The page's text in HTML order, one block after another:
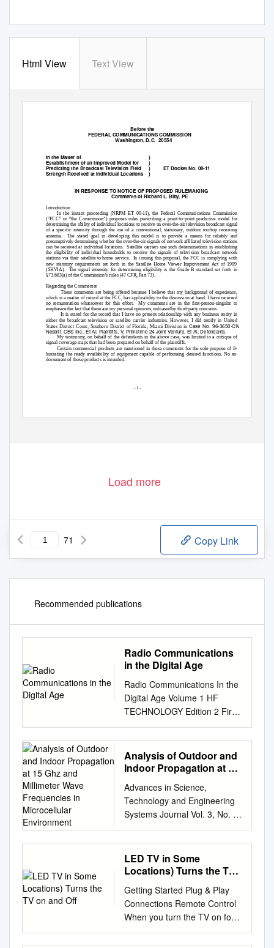
Html View Text View
Before the
FEDERAL COMMUNICATIONS COMMISSION
Washington, D.C. 20554
In the Matter of )
Establishment of an Improved Model for
Predicting the Broadcast Television Field
Strength Received at Individual Locations
)
)
)
ET Docket No. 00-11
IN RESPONSE TO NOTICE OF PROPOSED RULEMAKING
Comments of Richard L. Biby, PE
Introduction
In the instant proceeding (NRPM ET 00-11), the Federal Communications Commission
(“FCC” or “the Commission”) proposes rules prescribing a point-to-point predictive model for
determining the ability of individual locations to receive an over-the-air television broadcast signal
of a specific intensity through the use of a conventional, stationary, outdoor rooftop receiving
antenna. The stated goal in developing this model is to provide a means for reliably and
presumptively determining whether the over-the-air signals of network affiliated television stations
can be received at individual locations.
Satellite carriers use such determinations in establishing
the eligibility of individual households to receive the signals of television broadcast network
stations via their satellite-to-home service.
In issuing this proposal, the FCC is complying with
new statutory requirements set forth in the Satellite Home Viewer Improvement Act of 1999
(SHVIA). The signal intensity for determining eligibility is the Grade B standard set forth in
§73.683(a) of the Commission’s rules (47 CFR, Part 73).
Regarding the Commenter
These comments are being offered because I believe that my background of experience,
which is a matter of record at the FCC, has applicability to the discussion at hand. I have received
no remuneration whatsoever for this effort. My comments are in the first-person-singular to
emphasize the fact that these are my personal opinions, unbiased by third-party concerns.
It is stated for the record that I have no present relationship with any business entity in
either the broadcast television or satellite carrier industries. However, I did testify in United
States District Court, Southern District of Florida, Miami Division inCase No. 96-3650-CIV-
Nesbitt, CBS Inc., Et Al, Plaintiffs, V. Primetime 24 Joint Venture, Et Al, Defendants.
My testimony, on behalf of the defendants in the above case, was limited to a critique of
signal coverage maps that had been prepared on behalf of the plaintiffs.
Certain commercial products are mentioned in these comments for the sole purpose of il-
lustrating the ready availability of equipment capable of performing desired functions. No en-
dorsement of those products is intended.
- 1 -
Load more
71 Copy Link
Recommended publications
Radio Communications
in the Digital Age
Radio Communications In the
Digital Age Volume 1 HF
TECHNOLOGY Edition 2 First
Edition: September 1996
Second Edition: October 2005
© Harris Corporation 2005 All
rights reserved Library of
Number: 96-94476 Harris
Corporation, RF
Communications Division
Radio Communications in the
Digital Age Volume One: HF
Technology, Edition 2 Printed
in USA © 10/05 R.O. 10K
B1006A All Harris RF
Communications products and
systems included herein are
Analysis of Outdoor and
Indoor Propagation at 15
Frequencies in
Microcellular
Environment
Advances in Science,
Technology and Engineering
Systems Journal Vol. 3, No. 1,
160-167 (2018) ASTESJ
www.astesj.com ISSN: 2415-
6698 Special issue on
Advancement in Engineering
Outdoor and Indoor
Propagation at 15 GHz and
Millimeter Wave Frequencies
in Microcellular Environment
LED TV in Some
Locations) Turns the TV
Getting Started Plug & Play
Connections Remote Control
When you turn the TV on for
the first time, a sequence of
on-screen prompts will assist